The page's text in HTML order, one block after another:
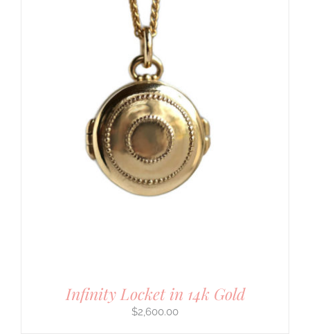
Infinity Locket in 14k Gold
$2,600.00